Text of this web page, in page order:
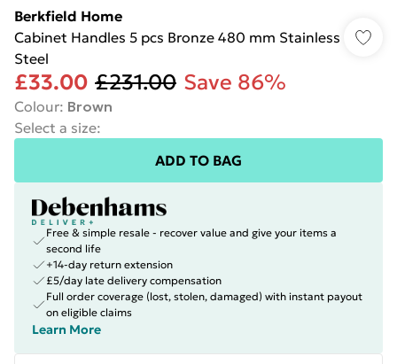
Berkfield Home
Cabinet Handles 5 pcs Bronze 480 mm Stainless
Steel
£33.00 £231.00 Save 86%
Colour: Brown
Select a size:
ADD TO BAG
Free & simple resale - recover value and give your items a
second life
+14-day return extension
£5/day late delivery compensation
Full order coverage (lost, stolen, damaged) with instant payout
on eligible claims
Learn More